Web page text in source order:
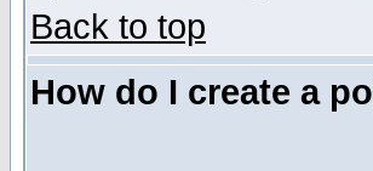
Back to top
How do I create a